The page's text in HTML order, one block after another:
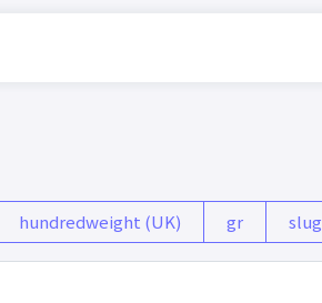
hundredweight (UK) gr slug